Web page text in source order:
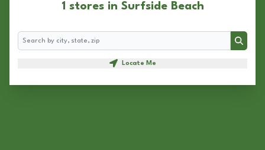
1 stores in Surfside Beach
Search
Search
Locate Me